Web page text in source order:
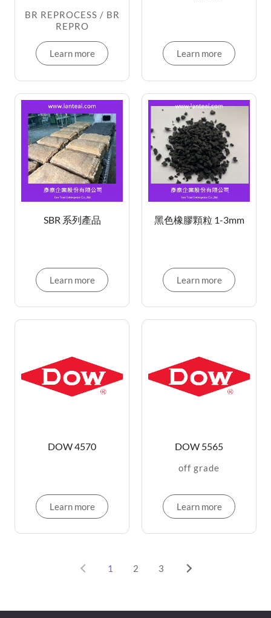
BR REPROCESS / BR
REPRO
Learn more Learn more
SBR 系列產品
Learn more
黑色橡膠顆粒 1-3mm
Learn more
DOW 4570
Learn more
DOW 5565
off grade
Learn more
1 2 3